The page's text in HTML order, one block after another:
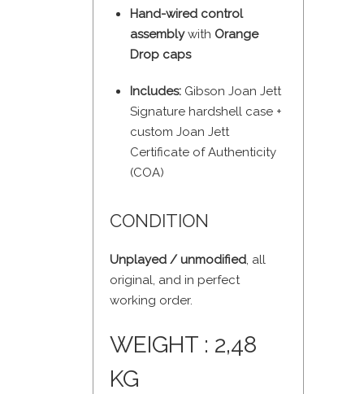
Hand-wired control
assemblywith Orange
Drop caps
Includes: Gibson Joan Jett
Signature hardshell case +
custom Joan Jett
Certificate of Authenticity
(COA)
CONDITION
Unplayed / unmodified, all
original, and in perfect
working order.
WEIGHT : 2,48
KG